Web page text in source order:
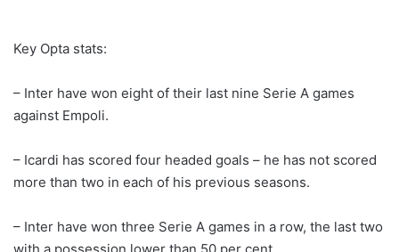
Key Opta stats:
– Inter have won eight of their last nine Serie A games
against Empoli.
– Icardi has scored four headed goals – he has not scored
more than two in each of his previous seasons.
– Inter have won three Serie A games in a row, the last two